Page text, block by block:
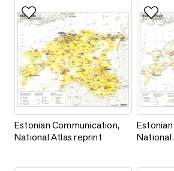
Add to favorites
Estonian Communication, National
Estonian Communication,
National Atlas reprint
Add
National